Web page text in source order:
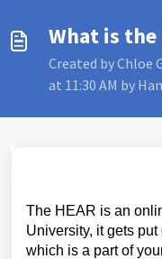
What is the
Created by Chloe
at 11:30 AM by
The HEAR is an
University, it gets
which is a part of